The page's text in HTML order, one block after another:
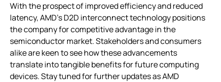
With the prospect of improved efficiency and reduced
latency, AMD’s D2D interconnect technology positions
the company for competitive advantage in the
semiconductor market. Stakeholders and consumers
alike are keen to see how these advancements
translate into tangible benefits for future computing
devices. Stay tuned for further updates as AMD